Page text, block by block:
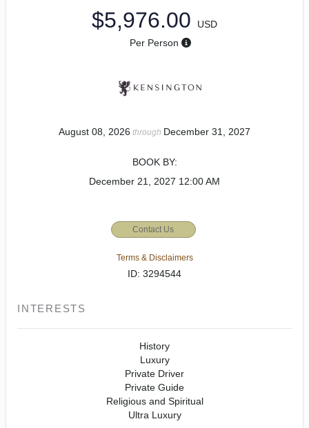
$5,976.00
USD
Per Person
August 08, 2026 through December 31, 2027
BOOK BY:
December 21, 2027 12:00 AM
Contact Us
Terms & Disclaimers
ID: 3294544
INTERESTS
History
Luxury
Private Driver
Private Guide
Religious and Spiritual
Ultra Luxury